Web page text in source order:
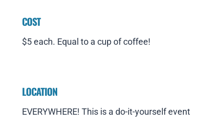
COST
$5 each. Equal to a cup of coffee!
LOCATION
EVERYWHERE! This is a do-it-yourself event